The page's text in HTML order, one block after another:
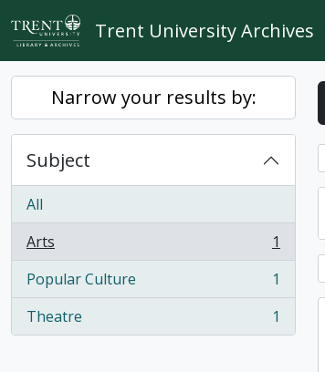
Skip to main content
Trent University Archives
Narrow your results by:
Subject
All
Arts
, 1 results
1
Popular Culture
, 1 results
1
Theatre
, 1 results 1